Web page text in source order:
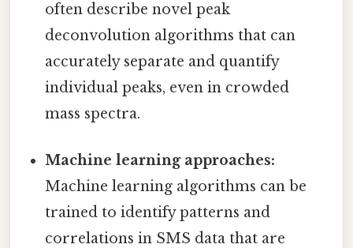
often describe novel peak
deconvolution algorithms that can
accurately separate and quantify
individual peaks, even in crowded
mass spectra.
Machine learning approaches:
Machine learning algorithms can be
trained to identify patterns and
correlations in SMS data that are